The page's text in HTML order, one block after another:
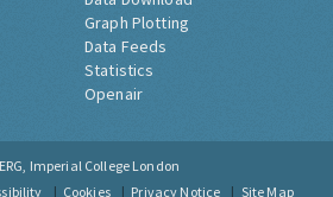
Graph Plotting
Data Feeds
Statistics
Openair
ERG, Imperial College London
Cookies Privacy Notice Site Map